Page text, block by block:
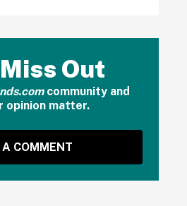
Out
community and
opinion matter.
A COMMENT